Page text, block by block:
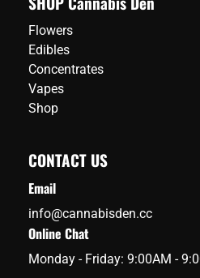
Flowers
Edibles
Concentrates
Vapes
Shop
CONTACT US
Email
info@cannabisden.cc
Online Chat
Monday - Friday: 9:00AM -